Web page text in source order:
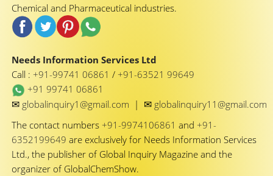
Chemical and Pharmaceutical industries.
Needs Information Services Ltd
Call : +91-99741 06861 / +91-63521 99649
+91 99741 06861
✉ globalinquiry1@gmail.com | ✉ globalinquiry11@gmail.com
The contact numbers +91-9974106861 and +91-
6352199649 are exclusively for Needs Information Services
Ltd., the publisher of Global Inquiry Magazine and the
organizer of GlobalChemShow.